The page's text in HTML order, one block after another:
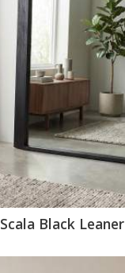
Scala Black Leaner